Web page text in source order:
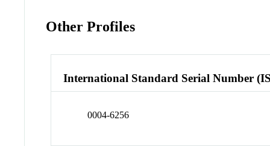
Other Profiles
International Standard Serial Number
0004-6256